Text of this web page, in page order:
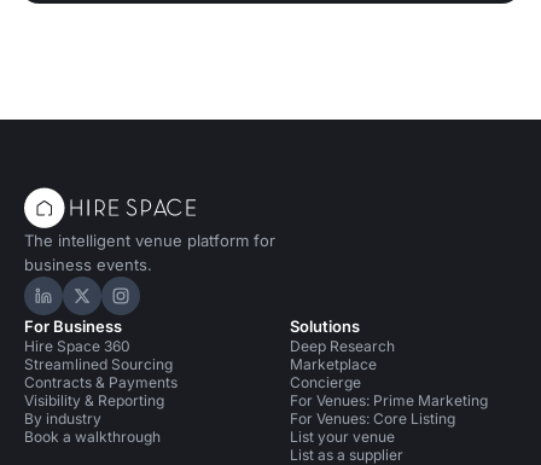
The intelligent venue platform for
business events.
Hire Space on LinkedIn
Hire Space on X
Hire Space on Instagram
For Business
Hire Space 360
Streamlined Sourcing
Contracts & Payments
Visibility & Reporting
By industry
Book a walkthrough
Solutions
Deep Research
Marketplace
Concierge
For Venues: Prime Marketing
For Venues: Core Listing
List your venue
List as a supplier